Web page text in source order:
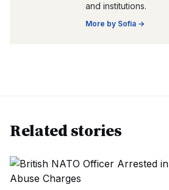
and institutions.
More by Sofia →
Related stories